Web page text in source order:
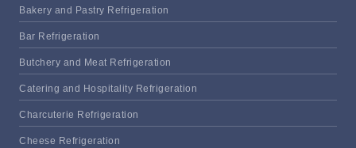
Bakery and Pastry Refrigeration
Bar Refrigeration
Butchery and Meat Refrigeration
Catering and Hospitality Refrigeration
Charcuterie Refrigeration
Cheese Refrigeration